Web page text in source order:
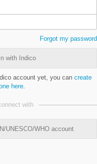
Forgot my password
with Indico
account yet, you can create
here
with
UNESCO/WHO account